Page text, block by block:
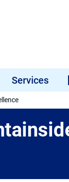
Services